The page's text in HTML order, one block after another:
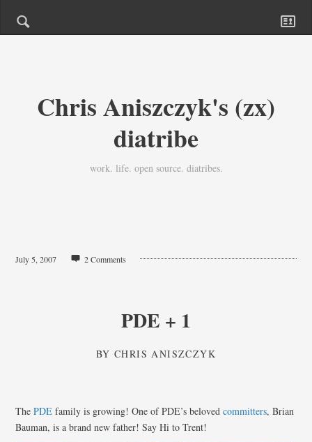
Chris Aniszczyk's (zx)
diatribe
work. life. open source. diatribes.
July 5, 2007 2 Comments
PDE + 1
BYCHRIS ANISZCZYK
ThePDE family is growing! One of PDE’s belovedcommitters, Brian
Bauman, is a brand new father! Say Hi to Trent!